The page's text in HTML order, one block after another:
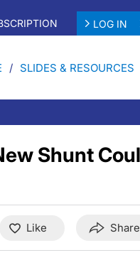
LOG IN
SLIDES & RESOURCES
Shunt
Like Share